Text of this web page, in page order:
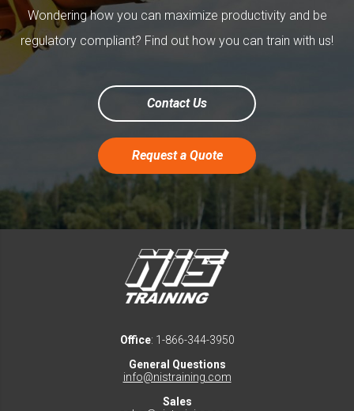
Wondering how you can maximize productivity and be
regulatory compliant? Find out how you can train with us!
Contact Us
Request a Quote
Office: 1-866-344-3950
General Questions
info@nistraining.com
Sales